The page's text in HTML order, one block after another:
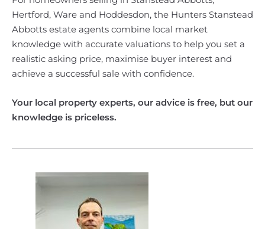
Hertford, Ware and Hoddesdon, the Hunters Stanstead
Abbotts estate agents combine local market
knowledge with accurate valuations to help you set a
realistic asking price, maximise buyer interest and
achieve a successful sale with confidence.
Your local property experts, our advice is free, but our
knowledge is priceless.